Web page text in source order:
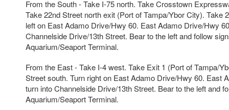
From the South - Take I-75 north. Take Crosstown
Take 22nd Street north exit (Port of Tampa/Ybor City). Take
left on East Adamo Drive/Hwy 60. East Adamo Drive/Hwy
Channelside Drive/13th Street. Bear to the left and follow
Aquarium/Seaport Terminal.
From the East - Take I-4 west. Take Exit 1 (Port of Tampa/
Street south. Turn right on East Adamo Drive/Hwy 60. East
turn into Channelside Drive/13th Street. Bear to the left and
Aquarium/Seaport Terminal.